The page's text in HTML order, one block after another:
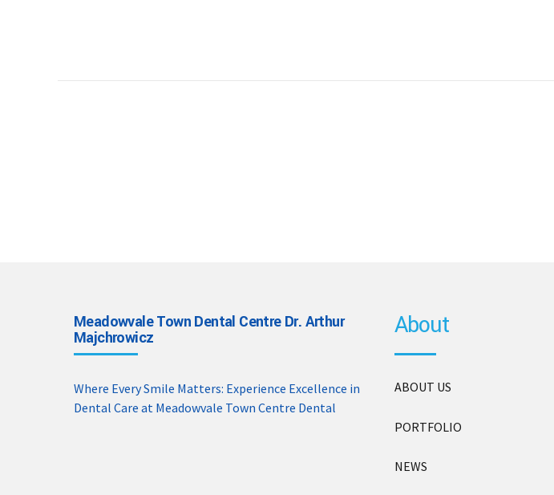
Meadowvale Town Dental Centre Dr. Arthur
Majchrowicz
Where Every Smile Matters: Experience Excellence in
Dental Care at Meadowvale Town Centre Dental
About
ABOUT US
PORTFOLIO
NEWS